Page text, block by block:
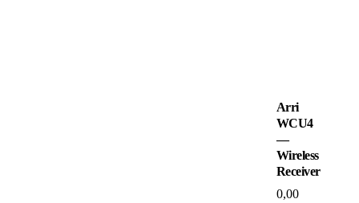
Arri
WCU4
—
Wireless
Receiver
0,00